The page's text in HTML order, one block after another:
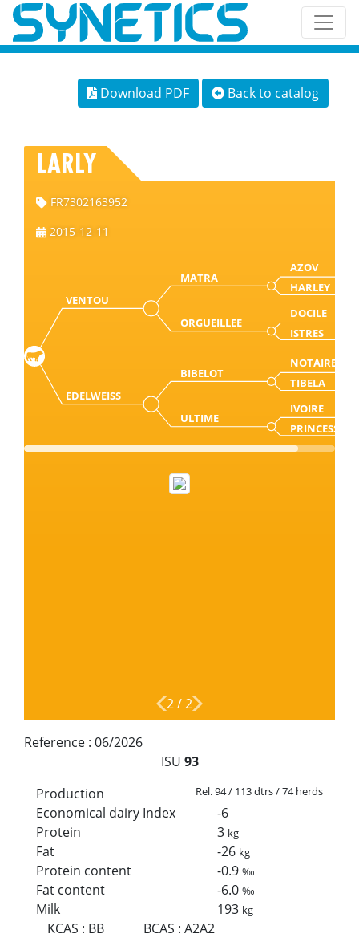
Download PDF Back to catalog
LARLY
FR7302163952
2015-12-11
VENTOU
MATRA
AZOV
HARLEY
ORGUEILLEE
DOCILE
ISTRES
EDELWEISS
BIBELOT
NOTAIRE
TIBELA
ULTIME
IVOIRE
PRINCESSE
2/2
Reference : 06/2026
ISU 93
Production
Rel. 94 / 113 dtrs / 74 herds
Economical dairy Index
-6
Protein
3 kg
Fat -26 kg
Protein content -0.9‰
Fat content -6.0‰
Milk 193 kg
KCAS : BB BCAS :A2A2